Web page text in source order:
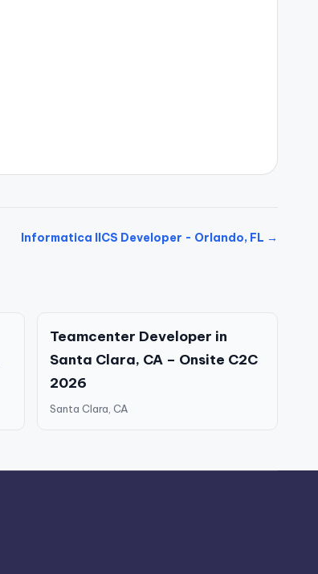
Informatica IICS Developer - Orlando, FL →
Teamcenter Developer in
Santa Clara, CA – Onsite C2C
2026
Santa Clara, CA